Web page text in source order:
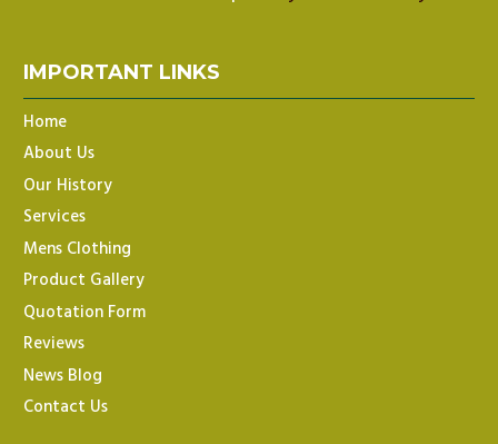
IMPORTANT LINKS
Home
About Us
Our History
Services
Mens Clothing
Product Gallery
Quotation Form
Reviews
News Blog
Contact Us